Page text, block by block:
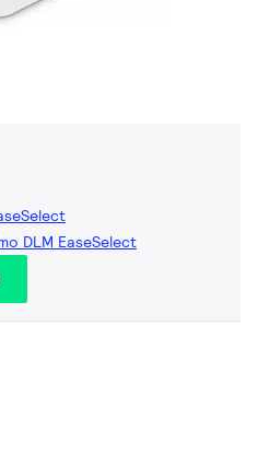
DLM EaseSelect